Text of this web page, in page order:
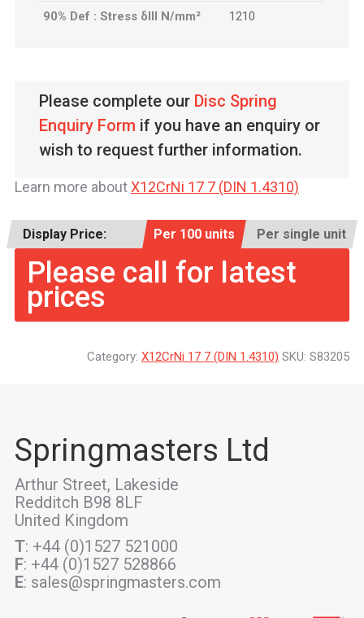
90% Def : Stress δIII N/mm² 1210
Please complete our Disc Spring
Enquiry Form if you have an enquiry or
wish to request further information.
Learn more aboutX12CrNi 17 7 (DIN 1.4310)
Display Price: Per 100 units Per single unit
Please call for latest
prices
Category: X12CrNi 17 7 (DIN 1.4310) SKU: S83205
Springmasters Ltd
Arthur Street, Lakeside
Redditch B98 8LF
United Kingdom
T: +44 (0)1527 521000
F: +44 (0)1527 528866
E: sales@springmasters.com